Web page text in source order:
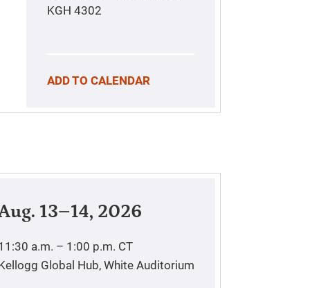
KGH 4302
ADD TO CALENDAR
13–14, 2026
a.m. – 1:00 p.m. CT
Global Hub, White Auditorium